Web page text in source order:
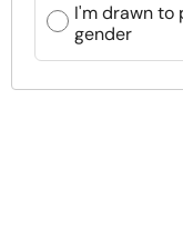
I'm drawn to
gender